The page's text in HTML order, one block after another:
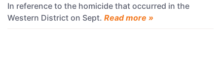
In reference to the homicide that occurred in the
Western District on Sept. Read more »